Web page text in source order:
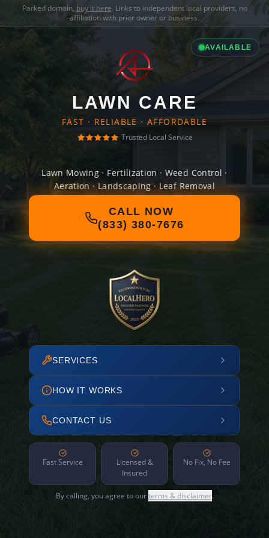
Parked domain, buy it here. Links to independent local providers, no
affiliation with prior owner or business.
AVAILABLE
LAWN CARE
FAST · RELIABLE · AFFORDABLE
Trusted Local Service
Lawn Mowing · Fertilization · Weed Control ·
Aeration · Landscaping · Leaf Removal
CALL NOW
(833) 380-7676
SERVICES
HOW IT WORKS
CONTACT US
Fast Service
Licensed &
Insured
No Fix, No Fee
By calling, you agree to ourterms & disclaimer.